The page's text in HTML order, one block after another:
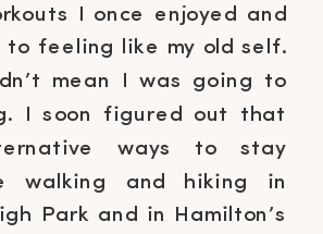
I once enjoyed and
feeling like my old self.
mean I was going to
I soon figured out that
ways to stay
walking and hiking in
Park and in Hamilton’s